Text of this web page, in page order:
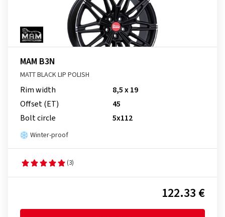
MAM B3N
MATT BLACK LIP POLISH
Rim width
8,5 x 19
Offset (ET)
45
Bolt circle
5x112
Winter-proof
(3)
122.33 €